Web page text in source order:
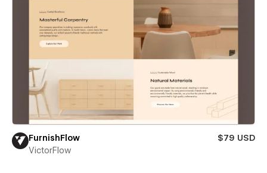
FurnishFlow
$79 USD
VictorFlow